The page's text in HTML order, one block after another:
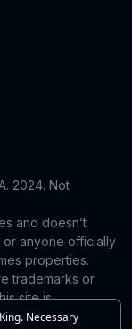
Necessary
2024. Not
and doesn’t
or anyone officially
properties.
trademarks or
site is
with Riot